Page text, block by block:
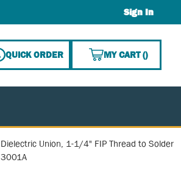
Sign In
QUICK ORDER MY CART(){0}
Dielectric Union, 1-1/4" FIP Thread to Solder
3001A